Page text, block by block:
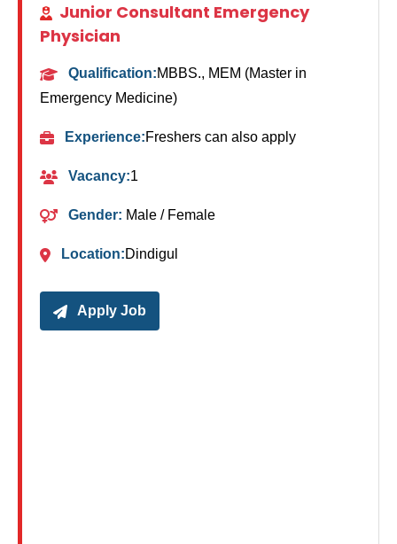
Junior Consultant Emergency
Physician
Qualification:MBBS., MEM (Master in
Emergency Medicine)
Experience:Freshers can also apply
Vacancy:1
Gender: Male / Female
Location:Dindigul
Apply Job